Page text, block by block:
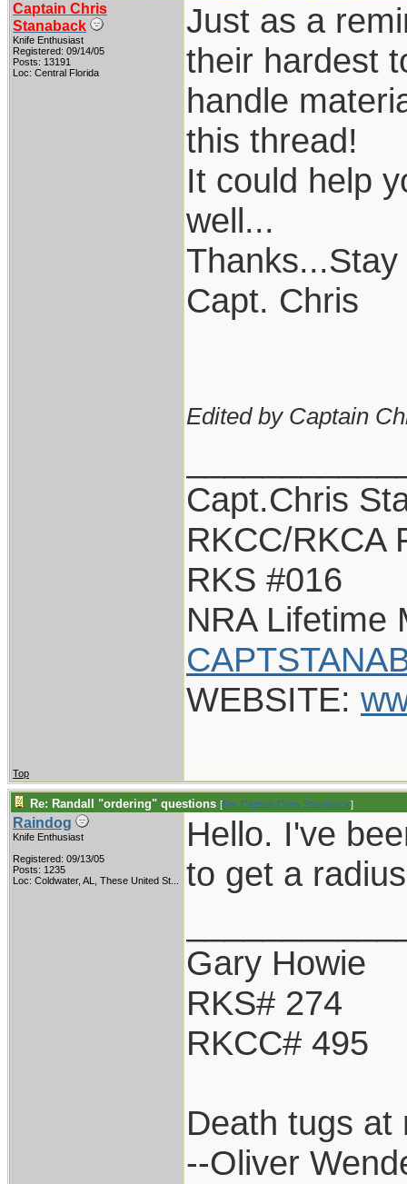
Captain Chris
Stanaback
Knife Enthusiast
Registered: 09/14/05
Posts: 13191
Loc: Central Florida
Just as a
their hardest
handle
this thread!
It could help
well...
Capt. Chris
Edited by Captain
Capt.Chris
RKCC/RKCA
RKS #016
NRA Lifetime
WEBSITE:
Top
Re: Randall "ordering" questions [Re: Captain Chris Stanaback]
Raindog
Knife Enthusiast
Registered: 09/13/05
Posts: 1235
Loc: Coldwater, AL, These United St...
Hello. I've
to get a
Gary Howie
RKS# 274
RKCC# 495
Death tugs at
--Oliver